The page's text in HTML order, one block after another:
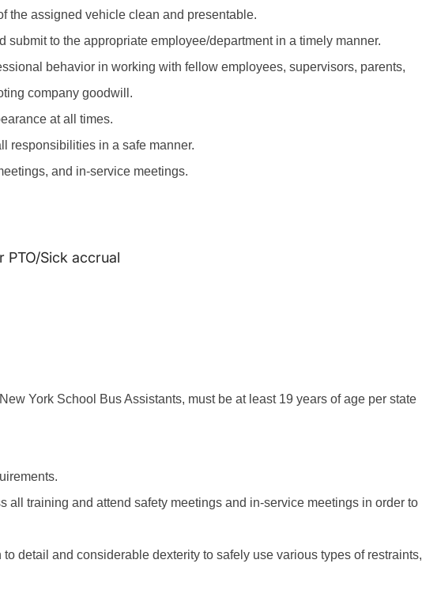
the assigned vehicle clean and presentable.
submit to the appropriate employee/department in a timely manner.
behavior in working with fellow employees, supervisors, parents,
company goodwill.
at all times.
responsibilities in a safe manner.
and in-service meetings.
PTO/Sick accrual
York School Bus Assistants, must be at least 19 years of age per state
all training and attend safety meetings and in-service meetings in order to
detail and considerable dexterity to safely use various types of restraints,